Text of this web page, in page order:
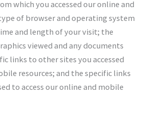
which you accessed our online and
of browser and operating system
and length of your visit; the
viewed and any documents
links to other sites you accessed
resources; and the specific links
to access our online and mobile